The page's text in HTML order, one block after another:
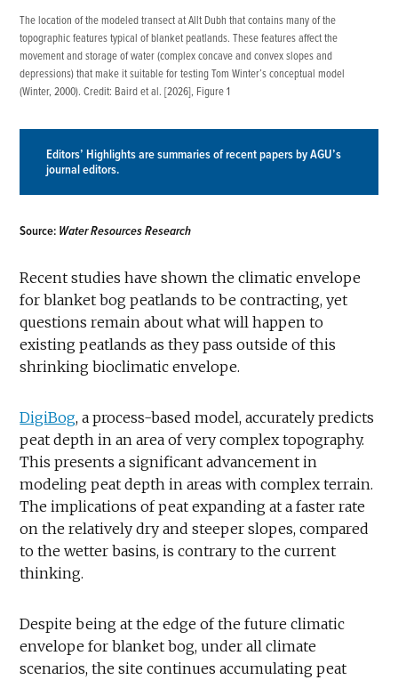
The location of the modeled transect at Allt Dubh that contains many of the
topographic features typical of blanket peatlands. These features affect the
movement and storage of water (complex concave and convex slopes and
depressions) that make it suitable for testing Tom Winter’s conceptual model
(Winter, 2000). Credit: Baird et al. [2026], Figure 1
Editors’ Highlights are summaries of recent papers by AGU’s
journal editors.
Source: Water Resources Research
Recent studies have shown the climatic envelope
for blanket bog peatlands to be contracting, yet
questions remain about what will happen to
existing peatlands as they pass outside of this
shrinking bioclimatic envelope.
DigiBog, a process-based model, accurately predicts
peat depth in an area of very complex topography.
This presents a significant advancement in
modeling peat depth in areas with complex terrain.
The implications of peat expanding at a faster rate
on the relatively dry and steeper slopes, compared
to the wetter basins, is contrary to the current
thinking.
Despite being at the edge of the future climatic
envelope for blanket bog, under all climate
scenarios, the site continues accumulating peat